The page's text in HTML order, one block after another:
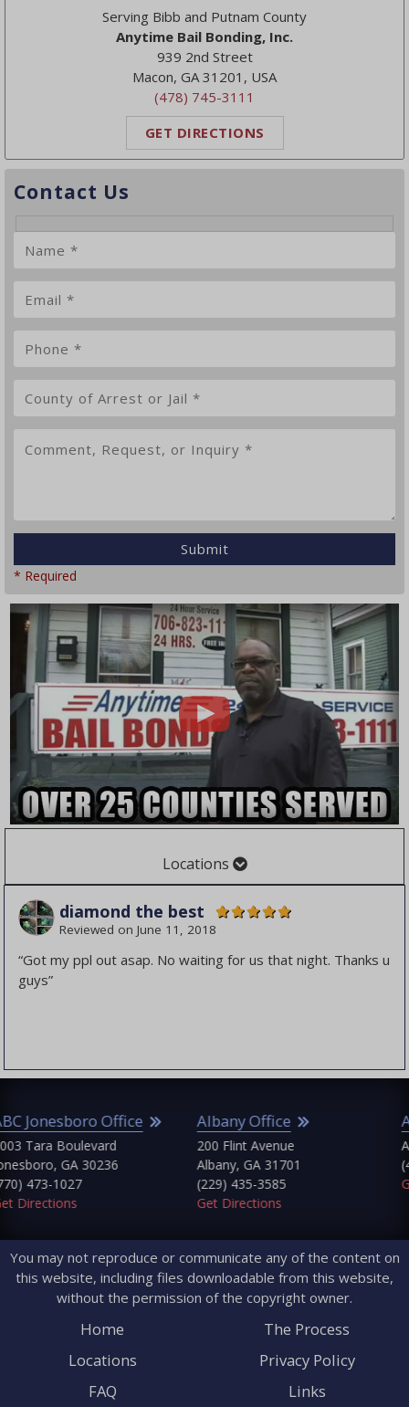
Serving Bibb and Putnam County
Anytime Bail Bonding, Inc.
939 2nd Street
Macon, GA 31201, USA
(478) 745-3111
GET DIRECTIONS
Contact Us
* Required
Locations
Albany
Atlanta
Augusta
ABC Jonesboro
Barrow County
Bibb County
Burke County
Dougherty County
Fayette County
Fulton County
Glascock County
Greene County
Gwinnett County
Harris County
Jefferson County
Lamar County
Lincoln County
McDuffie County
Morgan County
Putnam County
diamond the best
Reviewed on June 11, 2018
“Got my ppl out asap. No waiting for us that night. Thanks u
guys”
Albany Office
200 Flint Avenue
Albany, GA 31701
Atlanta Office
Atlanta, GA 30303
(404) 745-9929
You may not reproduce or communicate any of the content on
this website, including files downloadable from this website,
without the permission of the copyright owner.
Home
The Process
Locations
Privacy Policy
FAQ
Links